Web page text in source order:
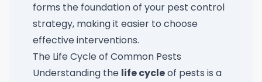
forms the foundation of your pest control
strategy, making it easier to choose
effective interventions.
The Life Cycle of Common Pests
Understanding the life cycleof pests is a